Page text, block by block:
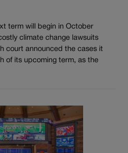
term will begin in October
climate change lawsuits
court announced the cases it
of its upcoming term, as the